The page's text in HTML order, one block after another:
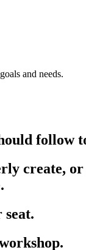
and needs.
follow
create,